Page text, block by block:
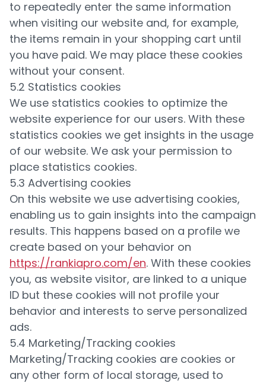
to repeatedly enter the same information
when visiting our website and, for example,
the items remain in your shopping cart until
you have paid. We may place these cookies
without your consent.
5.2 Statistics cookies
We use statistics cookies to optimize the
website experience for our users. With these
statistics cookies we get insights in the usage
of our website. We ask your permission to
place statistics cookies.
5.3 Advertising cookies
On this website we use advertising cookies,
enabling us to gain insights into the campaign
results. This happens based on a profile we
create based on your behavior on
https://rankiapro.com/en. With these cookies
you, as website visitor, are linked to a unique
ID but these cookies will not profile your
behavior and interests to serve personalized
ads.
5.4 Marketing/Tracking cookies
Marketing/Tracking cookies are cookies or
any other form of local storage, used to